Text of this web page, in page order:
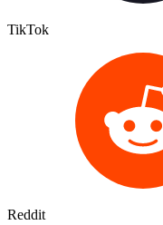
TikTok
Reddit